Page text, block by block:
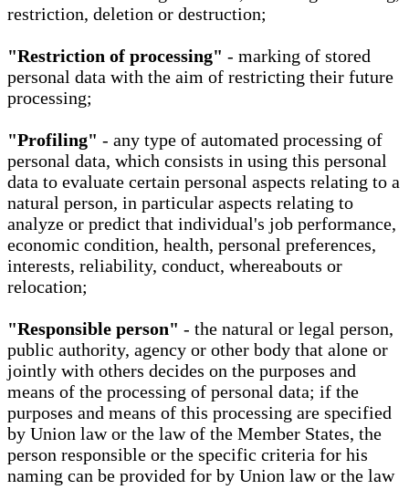
restriction, deletion or destruction;
"Restriction of processing" - marking of stored
personal data with the aim of restricting their future
processing;
"Profiling" - any type of automated processing of
personal data, which consists in using this personal
data to evaluate certain personal aspects relating to a
natural person, in particular aspects relating to
analyze or predict that individual's job performance,
economic condition, health, personal preferences,
interests, reliability, conduct, whereabouts or
relocation;
"Responsible person" - the natural or legal person,
public authority, agency or other body that alone or
jointly with others decides on the purposes and
means of the processing of personal data; if the
purposes and means of this processing are specified
by Union law or the law of the Member States, the
person responsible or the specific criteria for his
naming can be provided for by Union law or the law